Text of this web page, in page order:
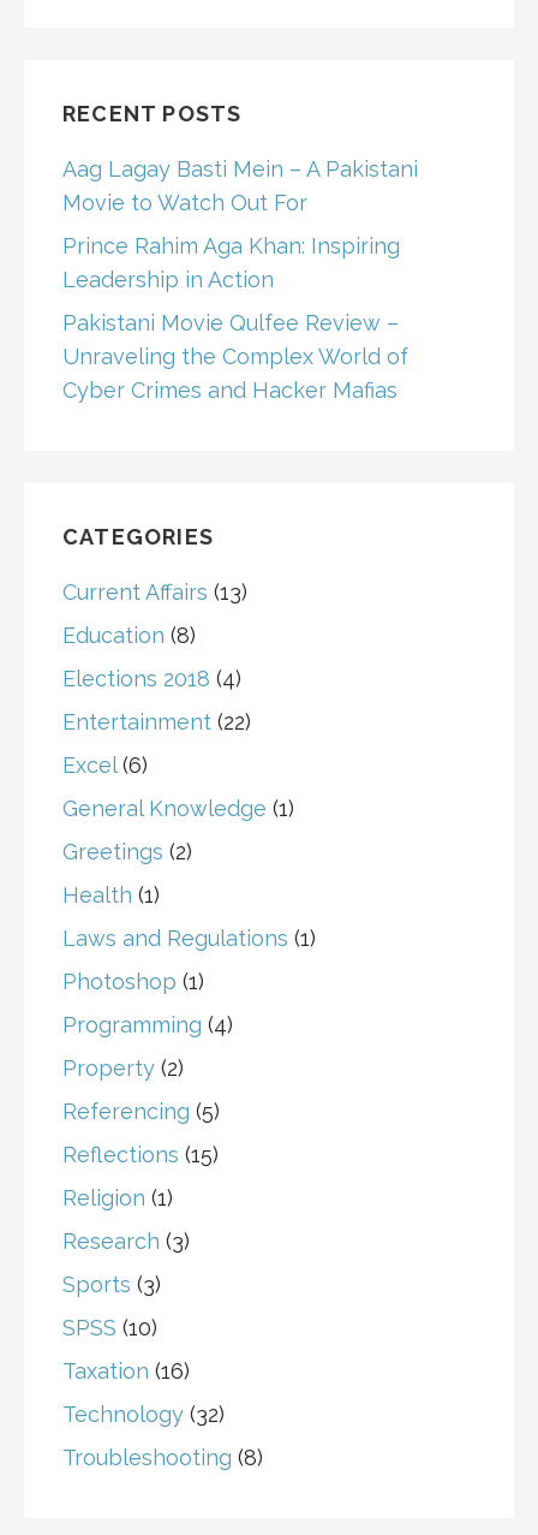
RECENT POSTS
Aag Lagay Basti Mein – A Pakistani
Movie to Watch Out For
Prince Rahim Aga Khan: Inspiring
Leadership in Action
Pakistani Movie Qulfee Review –
Unraveling the Complex World of
Cyber Crimes and Hacker Mafias
CATEGORIES
Current Affairs (13)
Education (8)
Elections 2018 (4)
Entertainment (22)
Excel(6)
General Knowledge (1)
Greetings (2)
Health (1)
Laws and Regulations (1)
Photoshop (1)
Programming (4)
Property (2)
Referencing (5)
Reflections (15)
Religion (1)
Research (3)
Sports (3)
SPSS (10)
Taxation (16)
Technology (32)
Troubleshooting (8)